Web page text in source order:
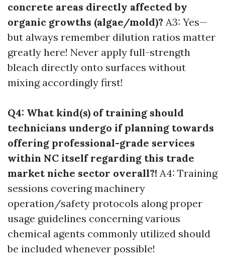
concrete areas directly affected by
organic growths (algae/mold)? A3: Yes—
but always remember dilution ratios matter
greatly here! Never apply full-strength
bleach directly onto surfaces without
mixing accordingly first!
Q4: What kind(s) of training should
technicians undergo if planning towards
offering professional-grade services
within NC itself regarding this trade
market niche sector overall?! A4: Training
sessions covering machinery
operation/safety protocols along proper
usage guidelines concerning various
chemical agents commonly utilized should
be included whenever possible!